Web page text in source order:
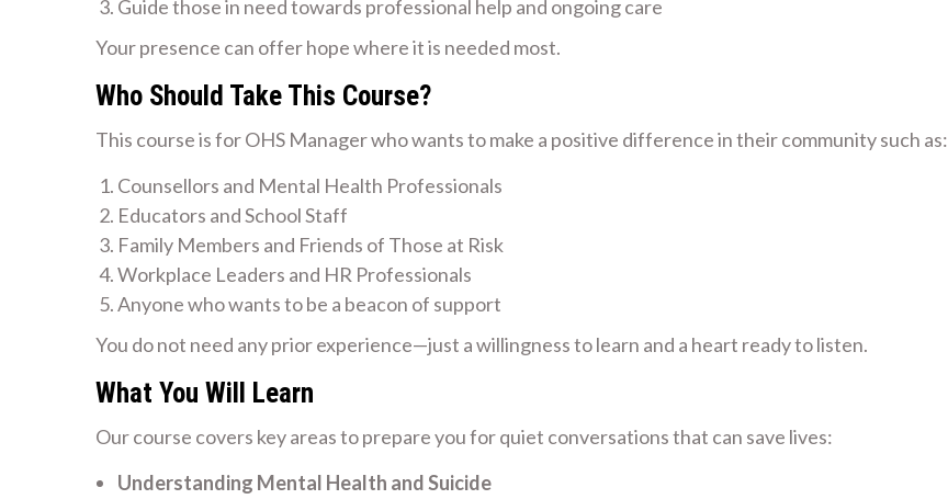
Guide those in need towards professional help and ongoing care
Your presence can offer hope where it is needed most.
Who Should Take This Course?
This course is for OHS Manager who wants to make a positive difference in their community such as:
Counsellors and Mental Health Professionals
Educators and School Staff
Family Members and Friends of Those at Risk
Workplace Leaders and HR Professionals
Anyone who wants to be a beacon of support
You do not need any prior experience—just a willingness to learn and a heart ready to listen.
What You Will Learn
Our course covers key areas to prepare you for quiet conversations that can save lives:
Understanding Mental Health and Suicide